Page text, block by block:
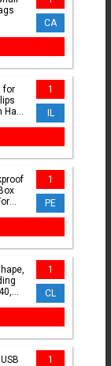
CA
for
Hair
1
IL
1
PE
1
CL
1